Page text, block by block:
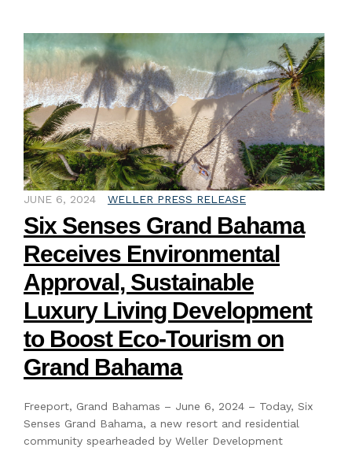
JUNE 6, 2024 WELLER PRESS RELEASE
Six Senses Grand Bahama
Receives Environmental
Approval, Sustainable
Luxury Living Development
to Boost Eco-Tourism on
Grand Bahama
Freeport, Grand Bahamas – June 6, 2024 – Today, Six
Senses Grand Bahama, a new resort and residential
community spearheaded by Weller Development